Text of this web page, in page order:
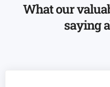
What our
saying